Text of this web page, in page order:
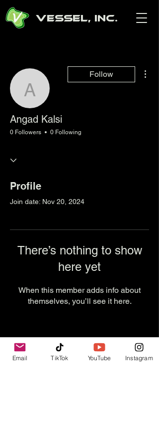
Vessel, Inc.
Angad Kalsi
Follow
Angad Kalsi
0 Followers 0 Following
Profile
Join date: Nov 20, 2024
There’s nothing to show
here yet
When this member adds info about
themselves, you’ll see it here.
Email TikTok YouTube Instagram